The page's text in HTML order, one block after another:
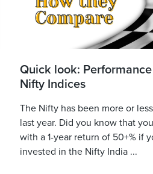
Quick look: Performance
Nifty Indices
The Nifty has been more or
last year. Did you know that
with a 1-year return of 50+% if
invested in the Nifty India ...